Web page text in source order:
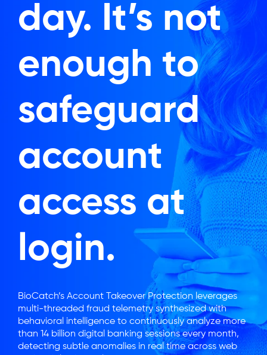
day. It’s not
enough to
safeguard
account
access at
login.
BioCatch’s Account Takeover Protection leverages
multi-threaded fraud telemetry synthesized with
behavioral intelligence to continuously analyze more
than 14 billion digital banking sessions every month,
detecting subtle anomalies in real time across web